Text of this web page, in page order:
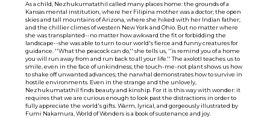
As a child, Nezhukumatathil called many places home: the grounds of a
Kansas mental institution, where her Filipina mother was a doctor; the open
skies and tall mountains of Arizona, where she hiked with her Indian father;
and the chillier climes of western New York and Ohio. But no matter where
she was transplanted--no matter how awkward the fit or forbidding the
landscape--she was able to turn to our world's fierce and funny creatures for
guidance. ''What the peacock can do,'' she tells us, ''is remind you of a home
you will run away from and run back to all your life.'' The axolotl teaches us to
smile, even in the face of unkindness; the touch-me-not plant shows us how
to shake off unwanted advances; the narwhal demonstrates how to survive in
hostile environments. Even in the strange and the unlovely,
Nezhukumatathil finds beauty and kinship. For it is this way with wonder: it
requires that we are curious enough to look past the distractions in order to
fully appreciate the world's gifts. Warm, lyrical, and gorgeously illustrated by
Fumi Nakamura, World of Wonders is a book of sustenance and joy.